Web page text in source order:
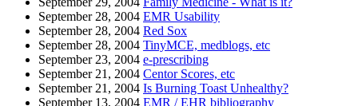
September 28, 2004 EMR Usability
September 28, 2004 Red Sox
September 28, 2004 TinyMCE, medblogs, etc
September 23, 2004 e-prescribing
September 21, 2004 Centor Scores, etc
September 21, 2004 Is Burning Toast Unhealthy?
September 13, 2004 EMR / EHR bibliography